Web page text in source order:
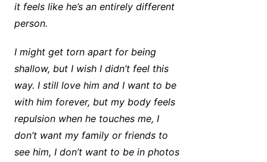
it feels like he’s an entirely different
person.
I might get torn apart for being
shallow, but I wish I didn’t feel this
way. I still love him and I want to be
with him forever, but my body feels
repulsion when he touches me, I
don’t want my family or friends to
see him, I don’t want to be in photos